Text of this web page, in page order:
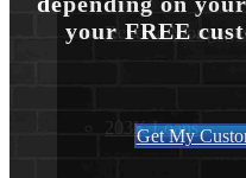
Reverse
203K Loans
your FREE
Get My